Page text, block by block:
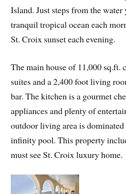
Island. Just steps from the water
tranquil tropical ocean each
St. Croix sunset each evening.
The main house of 11,000 sq.ft.
suites and a 2,400 foot living
bar. The kitchen is a gourmet
appliances and plenty of
outdoor living area is
infinity pool. This property
must see St. Croix luxury home.